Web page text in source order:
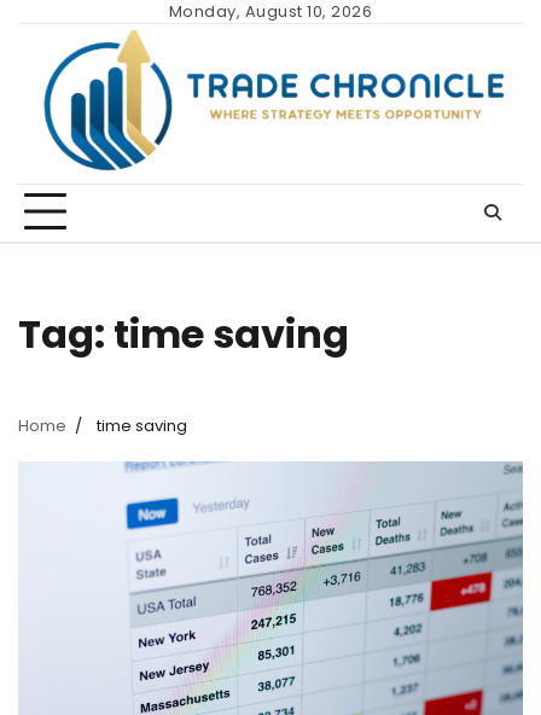
content
Monday, August 10, 2026
Tag: time saving
Home time saving